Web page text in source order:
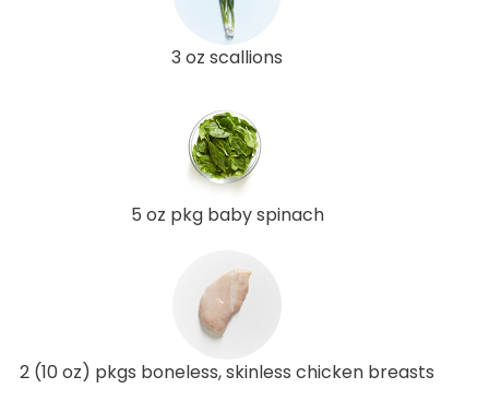
3 oz scallions
5 oz pkg baby spinach
2 (10 oz) pkgs boneless, skinless chicken breasts